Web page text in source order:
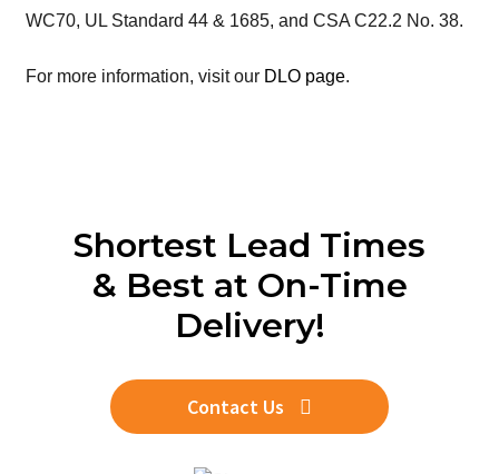
WC70, UL Standard 44 & 1685, and CSA C22.2 No. 38.
For more information, visit our DLO page.
Shortest Lead Times
& Best at On-Time
Delivery!
Contact Us